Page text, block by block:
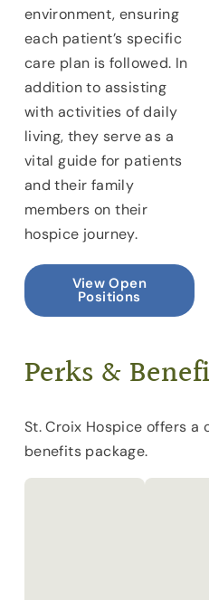
environment, ensuring
each patient’s specific
care plan is followed. In
addition to assisting
with activities of daily
living, they serve as a
vital guide for patients
and their family
members on their
hospice journey.
View Open
Positions
Perks &
St. Croix Hospice offers
benefits package.